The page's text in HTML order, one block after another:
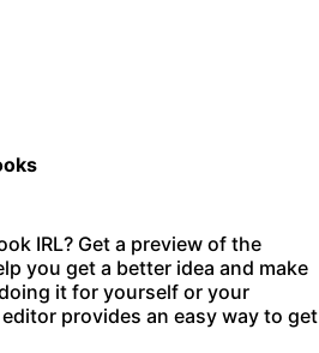
IRL? Get a preview of the
you get a better idea and make
it for yourself or your
provides an easy way to get